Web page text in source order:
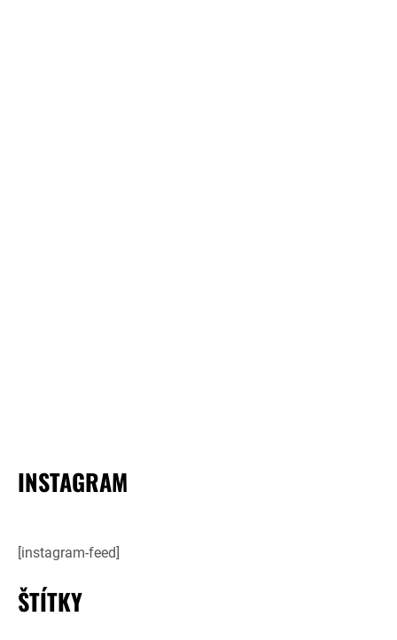
INSTAGRAM
[instagram-feed]
ŠTÍTKY